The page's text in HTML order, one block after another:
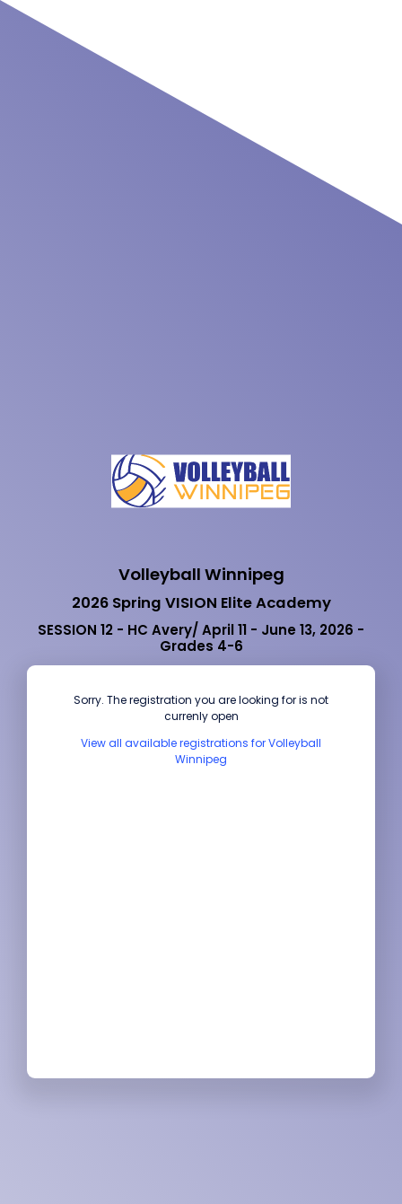
Volleyball Winnipeg
2026 Spring VISION Elite Academy
SESSION 12 - HC Avery/ April 11 - June 13, 2026 -
Grades 4-6
Sorry. The registration you are looking for is not
currenly open
View all available registrations for Volleyball
Winnipeg